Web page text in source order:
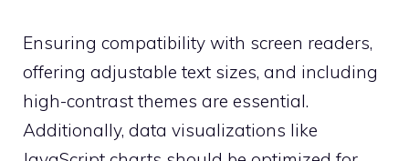
Ensuring compatibility with screen readers,
offering adjustable text sizes, and including
high-contrast themes are essential.
Additionally, data visualizations like